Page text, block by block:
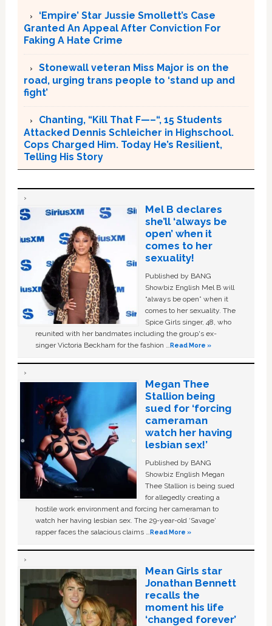
‘Empire’ Star Jussie Smollett’s Case
Granted An Appeal After Conviction For
Faking A Hate Crime
Stonewall veteran Miss Major is on the
road, urging trans people to ‘stand up and
fight’
Chanting, “Kill That F—–“, 15 Students
Attacked Dennis Schleicher in Highschool.
Cops Charged Him. Today He’s Resilient,
Telling His Story
Mel B declares
she’ll ‘always be
open’ when it
comes to her
sexuality!
Published by BANG
Showbiz English Mel B will
“always be open” when it
comes to her sexuality. The
Spice Girls singer, 48, who
reunited with her bandmates including the group's ex-
singer Victoria Beckham for the fashion …Read More »
Megan Thee
Stallion being
sued for ‘forcing
cameraman
watch her having
lesbian sex!’
Published by BANG
Showbiz English Megan
Thee Stallion is being sued
for allegedly creating a
hostile work environment and forcing her cameraman to
watch her having lesbian sex. The 29-year-old ‘Savage'
rapper faces the salacious claims …Read More »
Mean Girls star
Jonathan Bennett
recalls the
moment his life
‘changed forever’